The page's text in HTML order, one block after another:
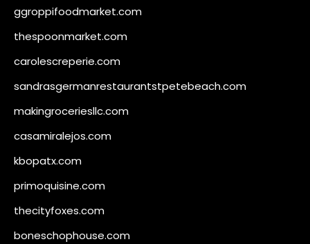
ggroppifoodmarket.com
thespoonmarket.com
carolescreperie.com
sandrasgermanrestaurantstpetebeach.com
makingroceriesllc.com
casamiralejos.com
kbopatx.com
primoquisine.com
thecityfoxes.com
boneschophouse.com